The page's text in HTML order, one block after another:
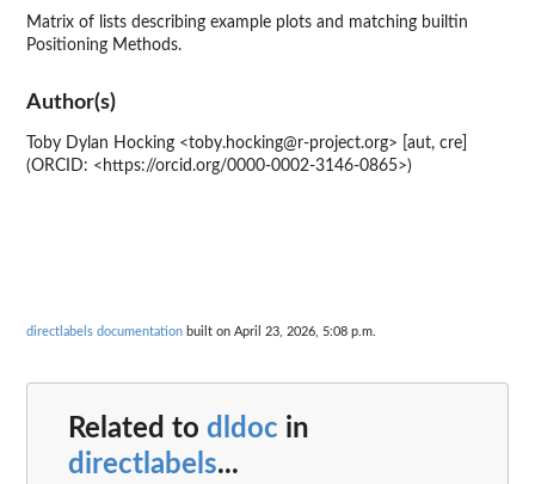
Matrix of lists describing example plots and matching builtin
Positioning Methods.
Author(s)
Toby Dylan Hocking <toby.hocking@r-project.org> [aut, cre]
(ORCID: <https://orcid.org/0000-0002-3146-0865>)
directlabels documentation built on April 23, 2026, 5:08 p.m.
Related to dldoc in
directlabels...